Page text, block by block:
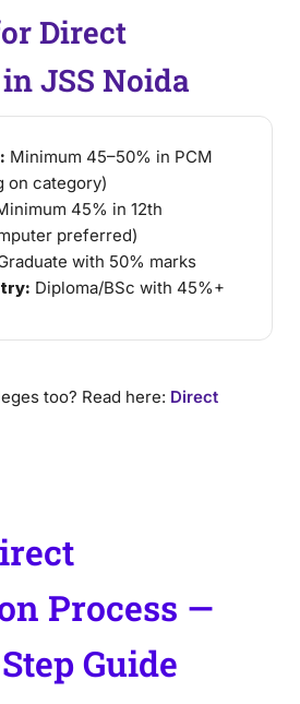
Direct
JSS Noida
Minimum 45–50% in PCM
on category)
45% in 12th
preferred)
with 50% marks
Diploma/BSc with 45%+
too? Read here: Direct
Process —
Guide